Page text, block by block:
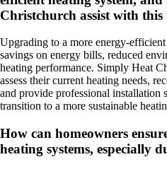
Christchurch assist with
Upgrading to a more energy-
savings on energy bills, reduced
heating performance. Simply Heat
assess their current heating needs,
and provide professional installation
transition to a more sustainable
How can homeowners
heating systems, especially